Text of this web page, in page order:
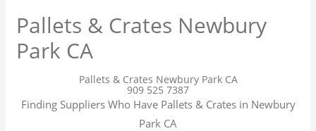
Pallets & Crates Newbury
Park CA
Pallets & Crates Newbury Park CA
909 525 7387
Finding Suppliers Who Have Pallets & Crates in Newbury
Park CA